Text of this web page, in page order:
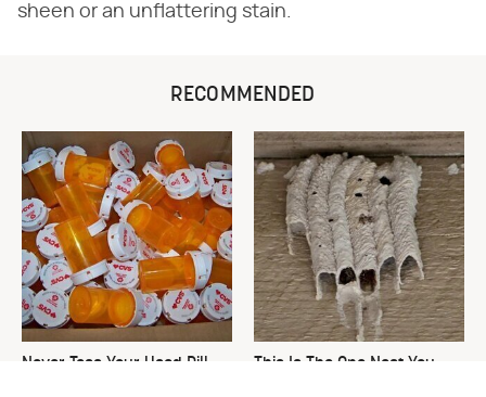
sheen or an unflattering stain.
RECOMMENDED
Never Toss Your Used Pill
This Is The One Nest You